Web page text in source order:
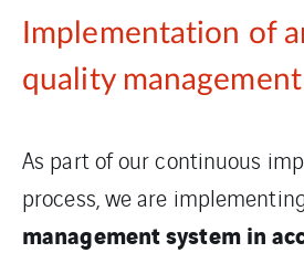
Implementation of
quality
As part of our continuous
process, we are
management system in